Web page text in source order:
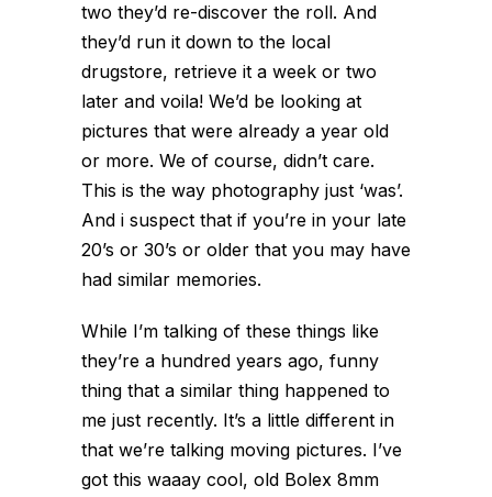
two they’d re-discover the roll. And
they’d run it down to the local
drugstore, retrieve it a week or two
later and voila! We’d be looking at
pictures that were already a year old
or more. We of course, didn’t care.
This is the way photography just ‘was’.
And i suspect that if you’re in your late
20’s or 30’s or older that you may have
had similar memories.
While I’m talking of these things like
they’re a hundred years ago, funny
thing that a similar thing happened to
me just recently. It’s a little different in
that we’re talking moving pictures. I’ve
got this waaay cool, old Bolex 8mm